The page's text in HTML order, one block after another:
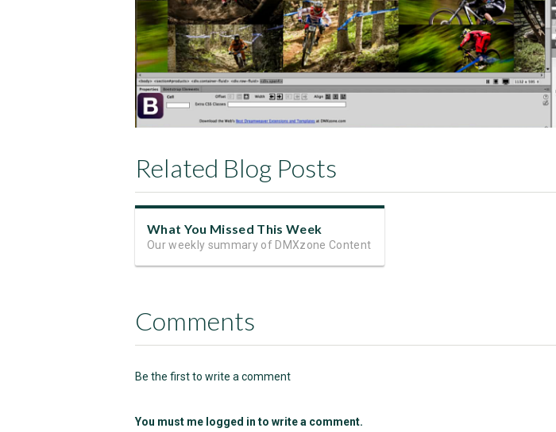
Related Blog Posts
What You Missed This Week
Our weekly summary of DMXzone Content
Comments
Be the first to write a comment
You must me logged in to write a comment.